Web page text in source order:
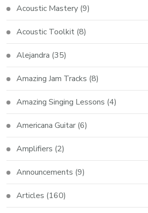
Acoustic Mastery (9)
Acoustic Toolkit (8)
Alejandra (35)
Amazing Jam Tracks (8)
Amazing Singing Lessons (4)
Americana Guitar (6)
Amplifiers (2)
Announcements (9)
Articles (160)